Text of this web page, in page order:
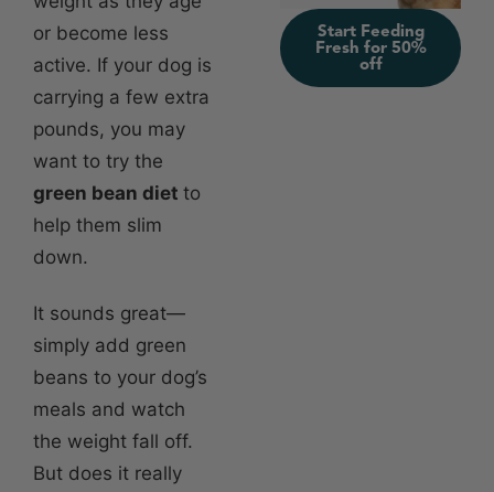
or become less
active. If your dog is
carrying a few extra
pounds, you may
want to try the
green bean diet to
help them slim
down.
It sounds great—
simply add green
beans to your dog’s
meals and watch
the weight fall off.
But does it really
Start Feeding
Fresh for 50%
off